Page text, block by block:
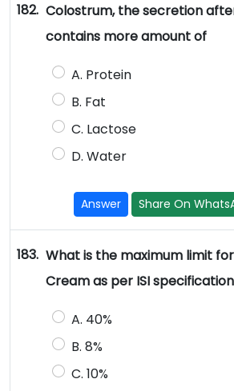
182. Colostrum, the secretion
contains more amount of
A. Protein
B. Fat
C. Lactose
D. Water
Answer Share On
183. What is the maximum limit
Cream as per ISI
A. 40%
B. 8%
C. 10%